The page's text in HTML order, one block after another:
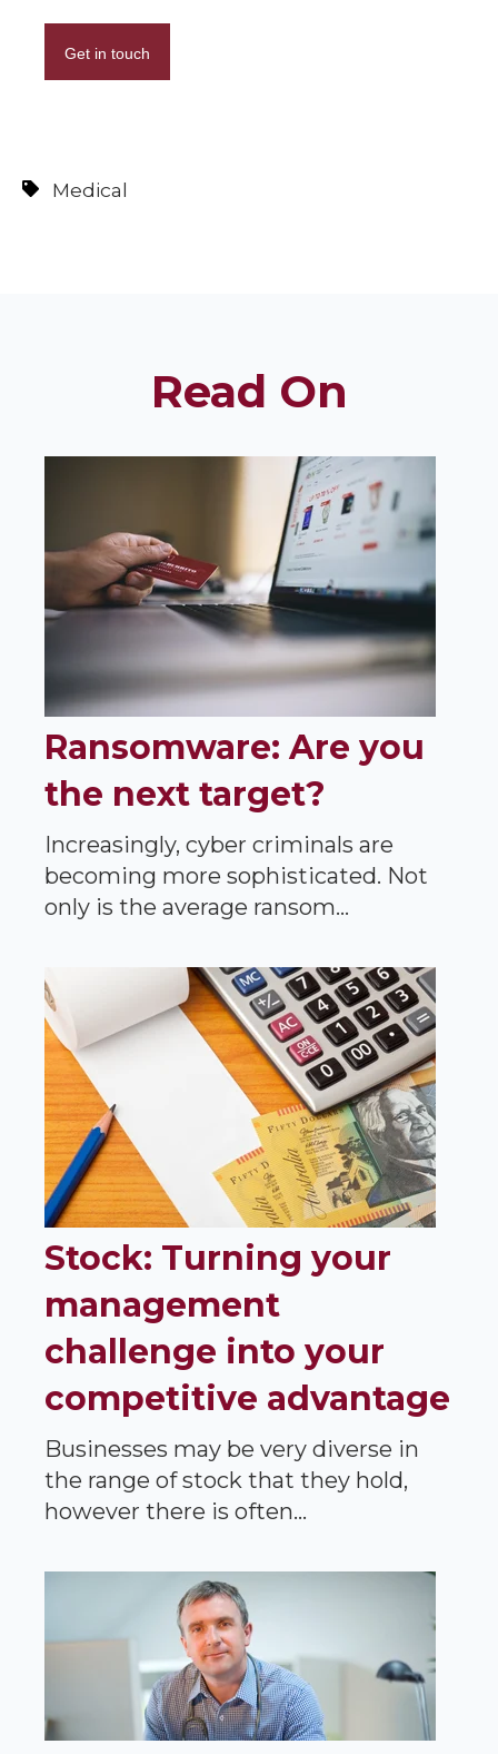
Get in touch
Medical
Read On
Ransomware: Are you
the next target?
Increasingly, cyber criminals are
becoming more sophisticated. Not
only is the average ransom...
Stock: Turning your
management
challenge into your
competitive advantage
Businesses may be very diverse in
the range of stock that they hold,
however there is often...